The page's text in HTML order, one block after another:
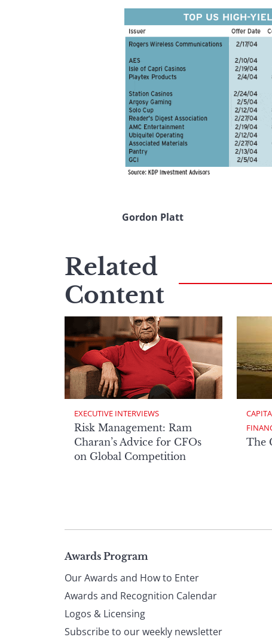
Gordon Platt
Related
Content
EXECUTIVE INTERVIEWS
Risk Management: Ram
Charan’s Advice for CFOs
on Global Competition
The
Page
footer
Awards Program
Our Awards and How to Enter
Awards and Recognition Calendar
Logos & Licensing
Subscribe to our weekly newsletter